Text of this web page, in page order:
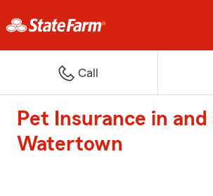
Call
Pet Insurance in and
Watertown